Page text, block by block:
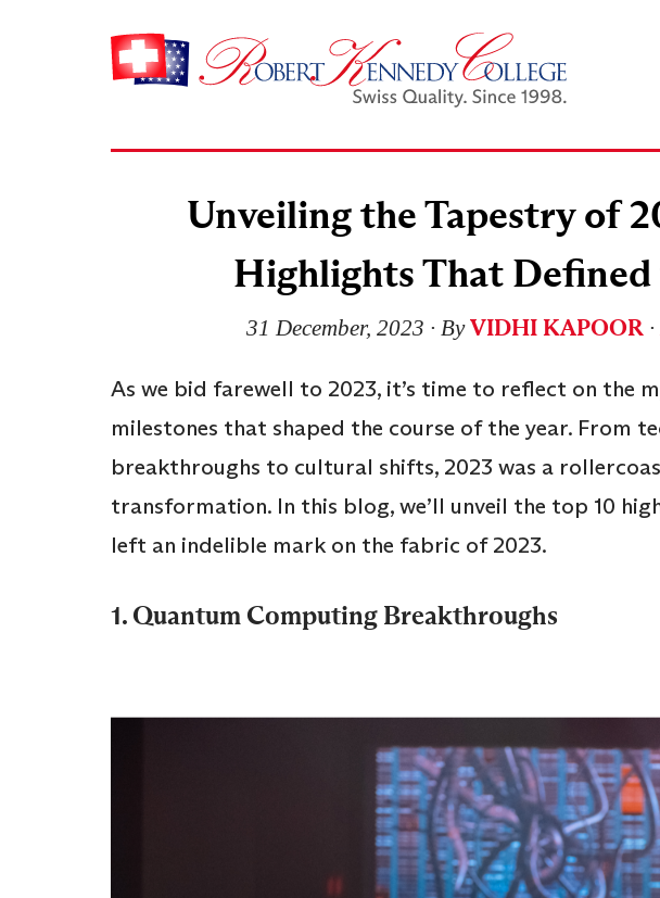
Unveiling the Tapestry of
Highlights That Defined
31 December, 2023 ∙ ByVIDHI KAPOOR ∙
As we bid farewell to 2023, it’s time to reflect on the
milestones that shaped the course of the year. From
breakthroughs to cultural shifts, 2023 was a
transformation. In this blog, we’ll unveil the top 10
left an indelible mark on the fabric of 2023.
1. Quantum Computing Breakthroughs